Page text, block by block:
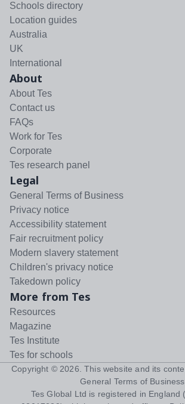
Schools directory
Location guides
Australia
UK
International
About
About Tes
Contact us
FAQs
Work for Tes
Corporate
Tes research panel
Legal
General Terms of Business
Privacy notice
Accessibility statement
Fair recruitment policy
Modern slavery statement
Children's privacy notice
Takedown policy
More from Tes
Resources
Magazine
Tes Institute
Tes for schools
Copyright © 2026 . This website and its
General Terms of Business
Tes Global Ltd is registered in England